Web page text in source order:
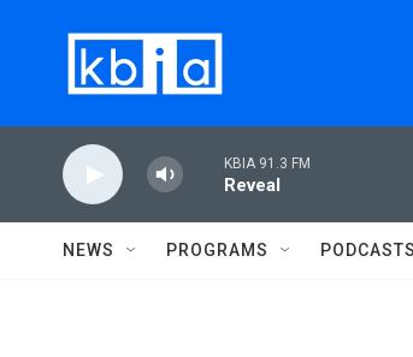
KBIA 91.3 FM
Reveal
NEWS PROGRAMS PODCASTS